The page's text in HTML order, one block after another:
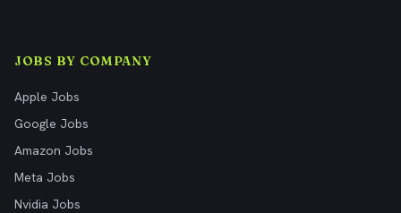
JOBS BY COMPANY
Apple Jobs
Google Jobs
Amazon Jobs
Meta Jobs
Nvidia Jobs